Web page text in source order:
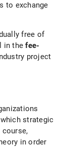
to exchange
free of
in thefee-
project
strategic
course,
in order